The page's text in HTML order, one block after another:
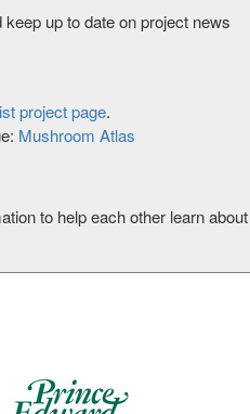
up to date on project news
project page.
Mushroom Atlas
to help each other learn about